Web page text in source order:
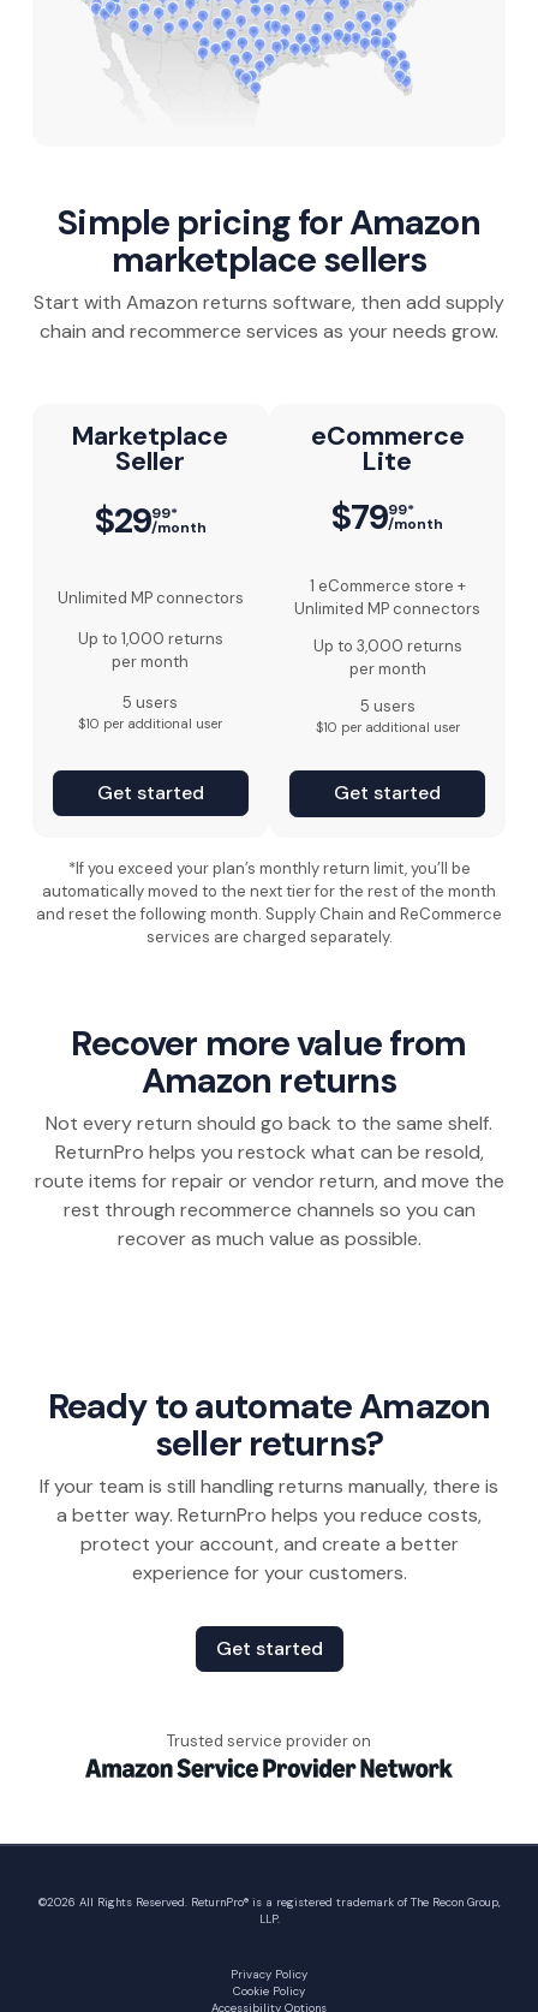
Simple pricing for Amazon
marketplace sellers
Start with Amazon returns software, then add supply
chain and recommerce services as your needs grow.
Marketplace
Seller
$2999*
/month
Unlimited MP connectors
Up to 1,000 returns
per month
5 users
$10 per additional user
Get started
eCommerce
Lite
$7999*
/month
1 eCommerce store +
Unlimited MP connectors
Up to 3,000 returns
per month
Get started
5 users
$10 per additional user
*If you exceed your plan’s monthly return limit, you’ll be
automatically moved to the next tier for the rest of the month
and reset the following month. Supply Chain and ReCommerce
services are charged separately.
Recover more value from
Amazon returns
Not every return should go back to the same shelf.
ReturnPro helps you restock what can be resold,
route items for repair or vendor return, and move the
rest through recommerce channels so you can
recover as much value as possible.
Ready to automate Amazon
seller returns?
If your team is still handling returns manually, there is
a better way. ReturnPro helps you reduce costs,
protect your account, and create a better
experience for your customers.
Get started
Trusted service provider on
©2026 All Rights Reserved. ReturnPro® is a registered trademark of The Recon Group,
LLP.
Privacy Policy
Cookie Policy
Accessibility Options